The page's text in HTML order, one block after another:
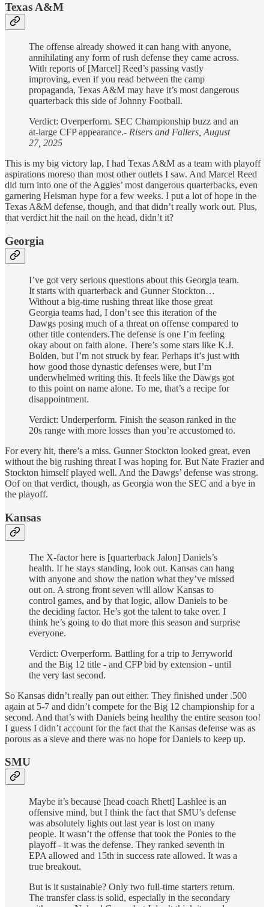
Texas A&M
The offense already showed it can hang with anyone,
annihilating any form of rush defense they came across.
With reports of [Marcel] Reed’s passing vastly
improving, even if you read between the camp
propaganda, Texas A&M may have it’s most dangerous
quarterback this side of Johnny Football.
Verdict: Overperform. SEC Championship buzz and an
at-large CFP appearance.- Risers and Fallers, August
27, 2025
This is my big victory lap, I had Texas A&M as a team with playoff
aspirations moreso than most other outlets I saw. And Marcel Reed
did turn into one of the Aggies’ most dangerous quarterbacks, even
garnering Heisman hype for a few weeks. I put a lot of hope in the
Texas A&M defense, though, and that didn’t really work out. Plus,
that verdict hit the nail on the head, didn’t it?
Georgia
I’ve got very serious questions about this Georgia team.
It starts with quarterback and Gunner Stockton…
Without a big-time rushing threat like those great
Georgia teams had, I don’t see this iteration of the
Dawgs posing much of a threat on offense compared to
other title contenders.The defense is one I’m feeling
okay about on faith alone. There’s some stars like K.J.
Bolden, but I’m not struck by fear. Perhaps it’s just with
how good those dynastic defenses were, but I’m
underwhelmed writing this. It feels like the Dawgs got
to this point on name alone. To me, that’s a recipe for
disappointment.
Verdict: Underperform. Finish the season ranked in the
20s range with more losses than you’re accustomed to.
For every hit, there’s a miss. Gunner Stockton looked great, even
without the big rushing threat I was hoping for. But Nate Frazier and
Stockton himself played well. And the Dawgs’ defense was strong.
Oof on that verdict, though, as Georgia won the SEC and a bye in
the playoff.
Kansas
The X-factor here is [quarterback Jalon] Daniels’s
health. If he stays standing, look out. Kansas can hang
with anyone and show the nation what they’ve missed
out on. A strong front seven will allow Kansas to
control games, and by that logic, allow Daniels to be
the deciding factor. He’s got the talent to take over. I
think he’s going to do that more this season and surprise
everyone.
Verdict: Overperform. Battling for a trip to Jerryworld
and the Big 12 title - and CFP bid by extension - until
the very last second.
So Kansas didn’t really pan out either. They finished under .500
again at 5-7 and didn’t compete for the Big 12 championship for a
second. And that’s with Daniels being healthy the entire season too!
I guess I didn’t account for the fact that the Kansas defense was as
porous as a sieve and there was no hope for Daniels to keep up.
SMU
Maybe it’s because [head coach Rhett] Lashlee is an
offensive mind, but I think the fact that SMU’s defense
was absolutely lights out last year is lost on many
people. It wasn’t the offense that took the Ponies to the
playoff - it was the defense. They ranked seventh in
EPA allowed and 15th in success rate allowed. It was a
true breakout.
But is it sustainable? Only two full-time starters return.
The transfer class is solid, especially in the secondary